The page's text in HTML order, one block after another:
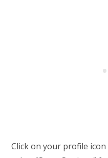
Click on your profile